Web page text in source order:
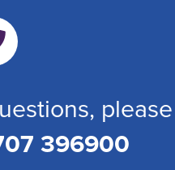
please
396900